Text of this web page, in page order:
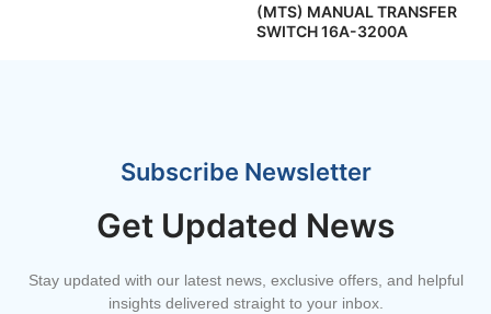
(MTS) MANUAL TRANSFER
SWITCH 16A-3200A
Subscribe Newsletter
Get Updated News
Stay updated with our latest news, exclusive offers, and helpful
insights delivered straight to your inbox.